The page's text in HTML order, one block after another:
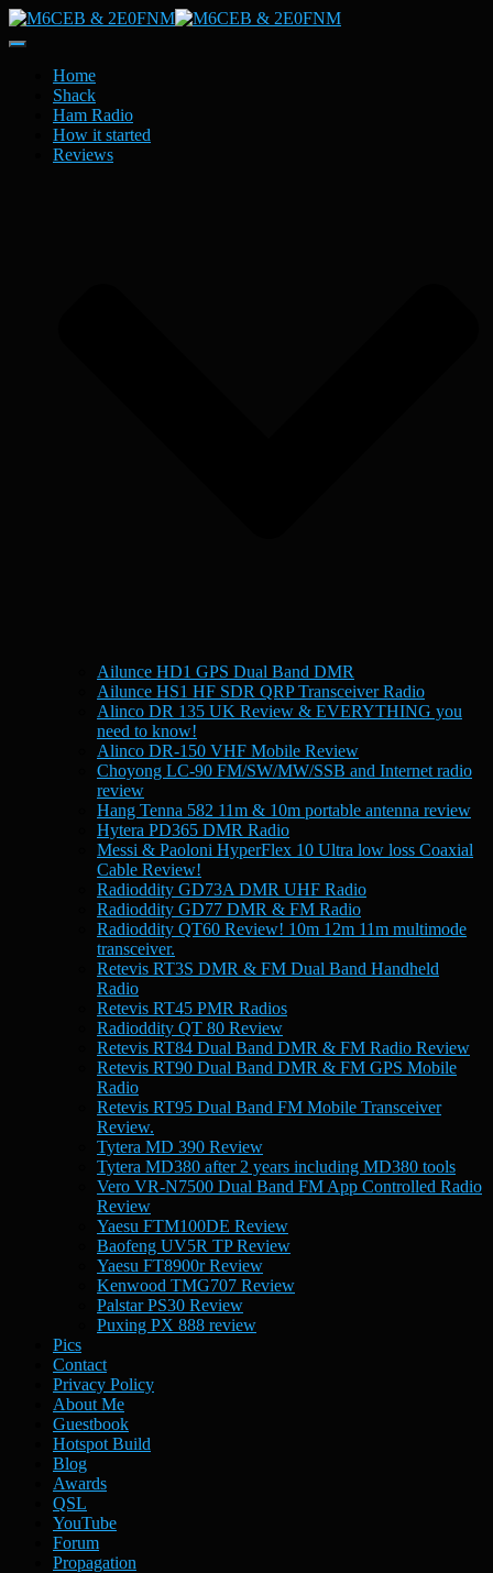
Toggle
NavigationHome
Shack
Ham Radio
How it started
Reviews
Ailunce HD1 GPS Dual Band DMR
Ailunce HS1 HF SDR QRP Transceiver Radio
Alinco DR 135 UK Review & EVERYTHING you
need to know!
Alinco DR-150 VHF Mobile Review
Choyong LC-90 FM/SW/MW/SSB and Internet radio
review
Hang Tenna 582 11m & 10m portable antenna review
Hytera PD365 DMR Radio
Messi & Paoloni HyperFlex 10 Ultra low loss Coaxial
Cable Review!
Radioddity GD73A DMR UHF Radio
Radioddity GD77 DMR & FM Radio
Radioddity QT60 Review! 10m 12m 11m multimode
transceiver.
Retevis RT3S DMR & FM Dual Band Handheld
Radio
Retevis RT45 PMR Radios
Radioddity QT 80 Review
Retevis RT84 Dual Band DMR & FM Radio Review
Retevis RT90 Dual Band DMR & FM GPS Mobile
Radio
Retevis RT95 Dual Band FM Mobile Transceiver
Review.
Tytera MD 390 Review
Tytera MD380 after 2 years including MD380 tools
Vero VR-N7500 Dual Band FM App Controlled Radio
Review
Yaesu FTM100DE Review
Baofeng UV5R TP Review
Yaesu FT8900r Review
Kenwood TMG707 Review
Palstar PS30 Review
Puxing PX 888 review
Pics
Contact
Privacy Policy
About Me
Guestbook
Hotspot Build
Blog
Awards
QSL
YouTube
Forum
Propagation